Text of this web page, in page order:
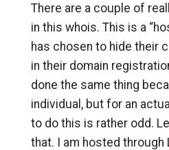
There are a couple of
in this whois. This is a
has chosen to hide their
in their domain
done the same thing
individual, but for an
to do this is rather odd.
that. I am hosted through